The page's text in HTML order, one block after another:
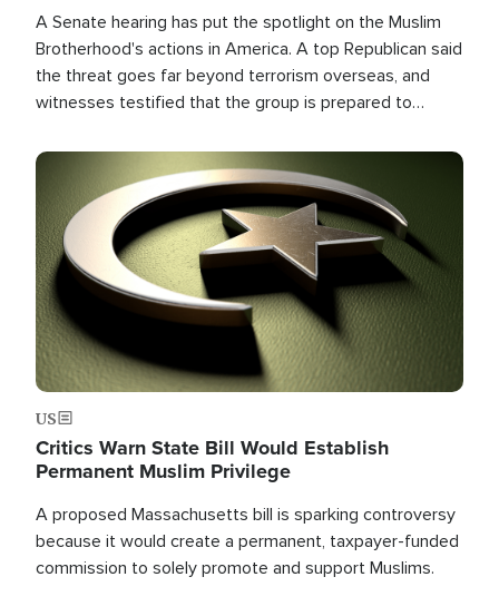
A Senate hearing has put the spotlight on the Muslim
Brotherhood's actions in America. A top Republican said
the threat goes far beyond terrorism overseas, and
witnesses testified that the group is prepared to
the U.S.
Image
US
Critics Warn State Bill Would Establish
Permanent Muslim Privilege
A proposed Massachusetts bill is sparking controversy
because it would create a permanent, taxpayer-funded
commission to solely promote and support Muslims.